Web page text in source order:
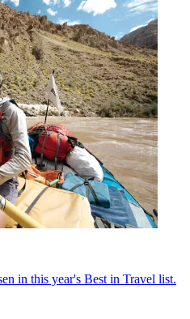
in this year's Best in Travel list.